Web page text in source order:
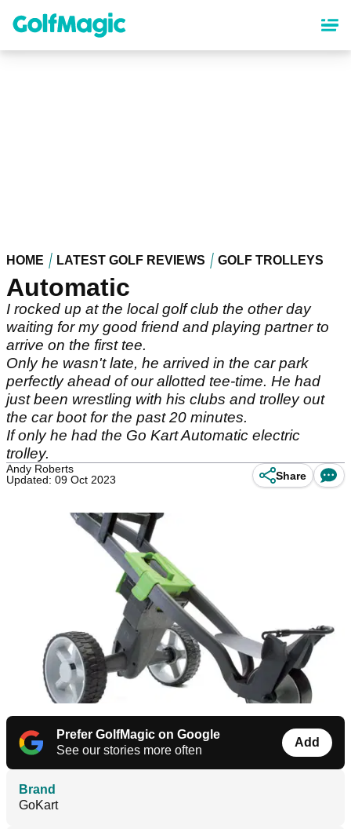
content
HOME LATEST GOLF REVIEWS GOLF TROLLEYS
Automatic
I rocked up at the local golf club the other day
waiting for my good friend and playing partner to
arrive on the first tee.
Only he wasn't late, he arrived in the car park
perfectly ahead of our allotted tee-time. He had
just been wrestling with his clubs and trolley out
the car boot for the past 20 minutes.
If only he had the Go Kart Automatic electric
trolley.
Andy Roberts
Updated: 09 Oct 2023
Share
Prefer GolfMagic on Google
See our stories more often
Add
Brand
GoKart